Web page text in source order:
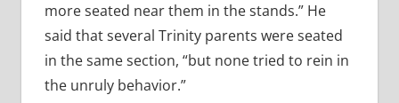
more seated near them in the stands.” He
said that several Trinity parents were seated
in the same section, “but none tried to rein in
the unruly behavior.”